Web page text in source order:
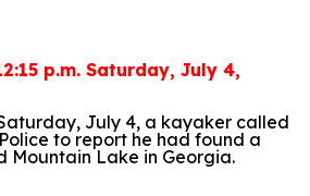
p.m. Saturday, July 4,
July 4, a kayaker called
to report he had found a
Mountain Lake in Georgia.